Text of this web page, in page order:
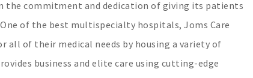
the commitment and dedication of giving its patients
of the best multispecialty hospitals, Joms Care
of their medical needs by housing a variety of
business and elite care using cutting-edge